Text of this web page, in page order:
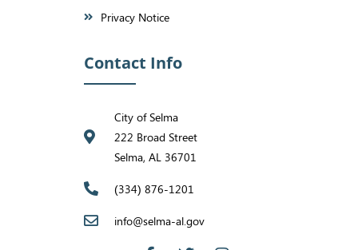
Privacy Notice
Contact Info
City of Selma
222 Broad Street
Selma, AL 36701
(334) 876-1201
info@selma-al.gov